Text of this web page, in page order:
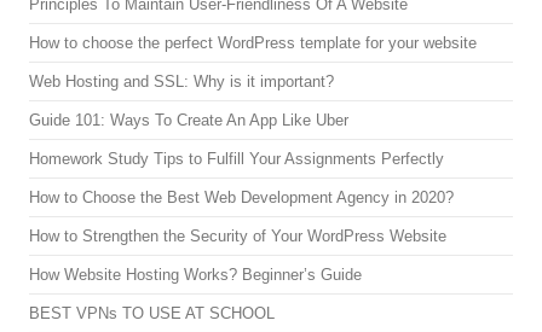
Principles To Maintain User-Friendliness Of A Website
How to choose the perfect WordPress template for your website
Web Hosting and SSL: Why is it important?
Guide 101: Ways To Create An App Like Uber
Homework Study Tips to Fulfill Your Assignments Perfectly
How to Choose the Best Web Development Agency in 2020?
How to Strengthen the Security of Your WordPress Website
How Website Hosting Works? Beginner’s Guide
BEST VPNs TO USE AT SCHOOL